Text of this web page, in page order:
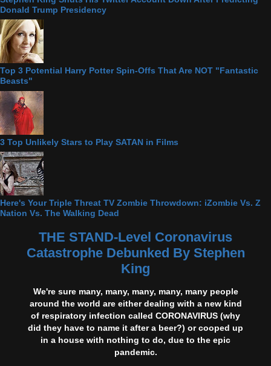
Donald Trump Presidency
Top 3 Potential Harry Potter Spin-Offs That Are NOT "Fantastic
Beasts"
3 Top Unlikely Stars to Play SATAN in Films
Here's Your Triple Threat TV Zombie Throwdown: iZombie Vs. Z
Nation Vs. The Walking Dead
THE STAND-Level Coronavirus
Catastrophe Debunked By Stephen
King
We're sure many, many, many, many, many people
around the world are either dealing with a new kind
of respiratory infection called CORONAVIRUS (why
did they have to name it after a beer?) or cooped up
in a house with nothing to do, due to the epic
pandemic.